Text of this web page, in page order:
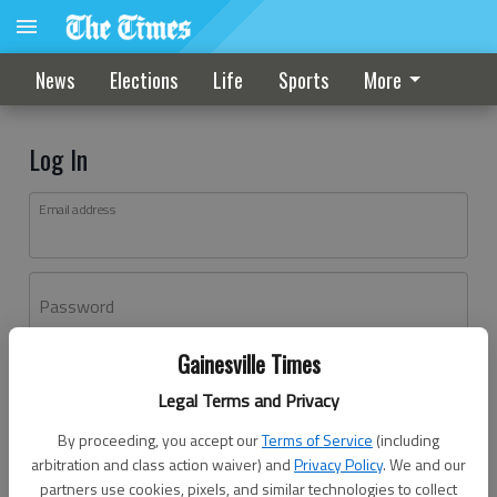
Gainesville Times
Legal Terms and Privacy
By proceeding, you accept ourTerms of Service (including
arbitration and class action waiver) andPrivacy Policy. We and our
partners use cookies, pixels, and similar technologies to collect
News Elections Life Sports More
Log In
Email address
Password
Don't have an account yet?Register here
Log In